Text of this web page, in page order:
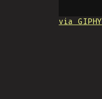
via GIPHY